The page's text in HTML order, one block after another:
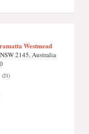
Westmead
2145, Australia
(21)